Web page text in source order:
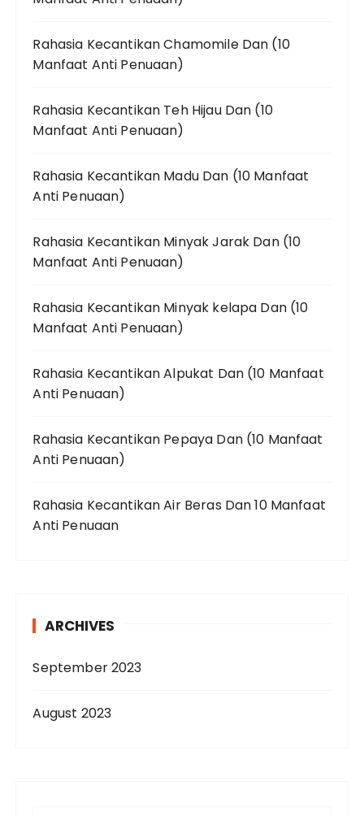
Rahasia Kecantikan Chamomile Dan (10
Manfaat Anti Penuaan)
Rahasia Kecantikan Teh Hijau Dan (10
Manfaat Anti Penuaan)
Rahasia Kecantikan Madu Dan (10 Manfaat
Anti Penuaan)
Rahasia Kecantikan Minyak Jarak Dan (10
Manfaat Anti Penuaan)
Rahasia Kecantikan Minyak kelapa Dan (10
Manfaat Anti Penuaan)
Rahasia Kecantikan Alpukat Dan (10 Manfaat
Anti Penuaan)
Rahasia Kecantikan Pepaya Dan (10 Manfaat
Anti Penuaan)
Rahasia Kecantikan Air Beras Dan 10 Manfaat
Anti Penuaan
ARCHIVES
September 2023
August 2023